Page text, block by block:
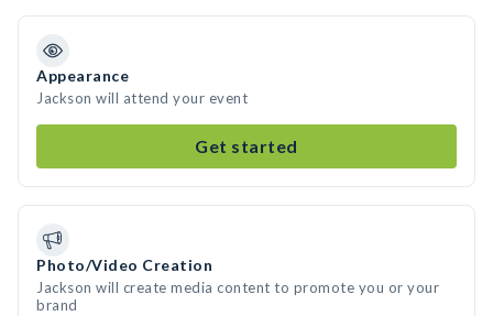
Appearance
Jackson will attend your event
Get started
Photo/Video Creation
Jackson will create media content to promote you or your
brand